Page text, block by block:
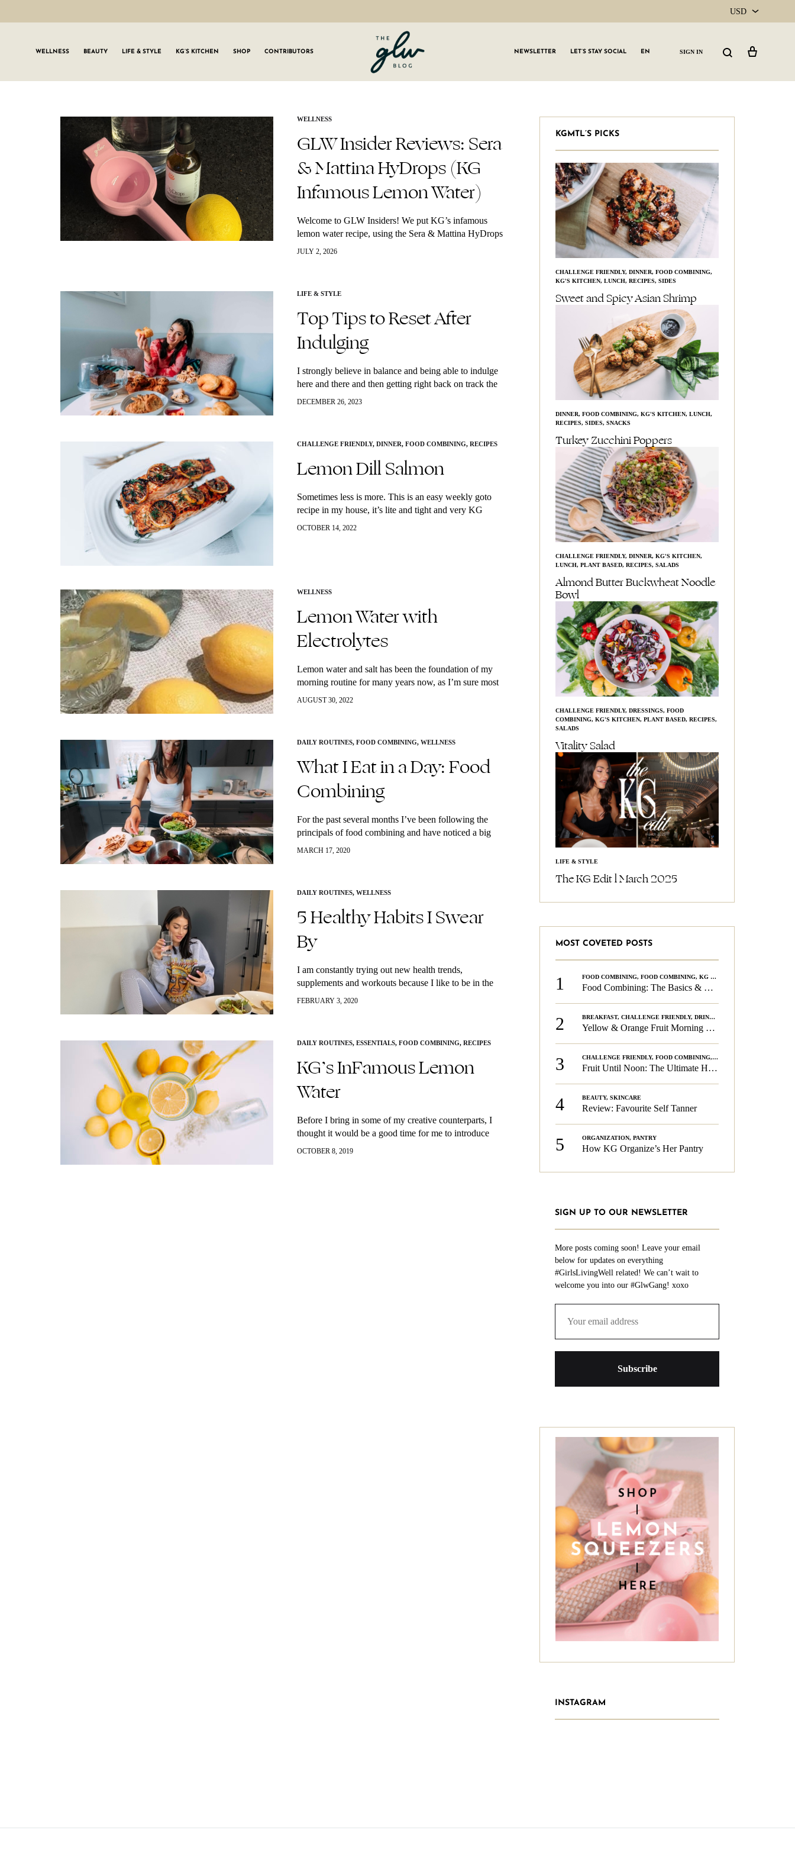
USD
CAD
WELLNESS BEAUTY LIFE & STYLE KG’S KITCHEN SHOP CONTRIBUTORS NEWSLETTER
SIGN UP TO OUR NEWSLETTER
Join the #GLWgang for weekly updates on everything GLW!
LET’S STAY SOCIAL EN SIGN IN Search
GLW GRLS Membership
Vitamin C Serum
WELLNESS
GLW Insider Reviews: Sera
& Mattina HyDrops (KG
Infamous Lemon Water)
Welcome to GLW Insiders! We put KG’s infamous
lemon water recipe, using the Sera & Mattina HyDrops
to the test with our GLW Insiders — and their honest
JULY 2, 2026
LIFE & STYLE
Top Tips to Reset After
Indulging
I strongly believe in balance and being able to indulge
here and there and then getting right back on track the
next day. However, as we are all too familiar…
DECEMBER 26, 2023
CHALLENGE FRIENDLY, DINNER, FOOD COMBINING, RECIPES
Lemon Dill Salmon
Sometimes less is more. This is an easy weekly goto
recipe in my house, it’s lite and tight and very KG
approved. My lemon dill salmon gets two thumbs up
OCTOBER 14, 2022
WELLNESS
Lemon Water with
Electrolytes
Lemon water and salt has been the foundation of my
morning routine for many years now, as I’m sure most
of you reading this already know. Every morning upon
AUGUST 30, 2022
DAILY ROUTINES, FOOD COMBINING, WELLNESS
What I Eat in a Day: Food
Combining
For the past several months I’ve been following the
principals of food combining and have noticed a big
difference in my body. How I am able to maintain a
MARCH 17, 2020
DAILY ROUTINES, WELLNESS
5 Healthy Habits I Swear
By
I am constantly trying out new health trends,
supplements and workouts because I like to be in the
“know” but mostly because there is no real harm in
FEBRUARY 3, 2020
DAILY ROUTINES, ESSENTIALS, FOOD COMBINING, RECIPES
KG’s InFamous Lemon
Water
Before I bring in some of my creative counterparts, I
thought it would be a good time for me to introduce
myself (or re-introduce myself) to you. I’m Katherine,
OCTOBER 8, 2019
KGMTL’S PICKS
CHALLENGE FRIENDLY, DINNER, FOOD COMBINING,
KG'S KITCHEN, LUNCH, RECIPES, SIDES
Sweet and Spicy Asian Shrimp
DINNER, FOOD COMBINING, KG'S KITCHEN, LUNCH,
RECIPES, SIDES, SNACKS
Turkey Zucchini Poppers
CHALLENGE FRIENDLY, DINNER, KG'S KITCHEN,
LUNCH, PLANT BASED, RECIPES, SALADS
Almond Butter Buckwheat Noodle
Bowl
CHALLENGE FRIENDLY, DRESSINGS, FOOD
COMBINING, KG'S KITCHEN, PLANT BASED, RECIPES,
SALADS
Vitality Salad
LIFE & STYLE
The KG Edit l March 2025
MOST COVETED POSTS
1 FOOD COMBINING, FOOD COMBINING, KG CHALLENGE
Food Combining: The Basics & The Rules
2 BREAKFAST, CHALLENGE FRIENDLY, DRINKS
Yellow & Orange Fruit Morning Smoothie
3 CHALLENGE FRIENDLY, FOOD COMBINING, FOOD COMBINING
Fruit Until Noon: The Ultimate Health & Beauty Tip!
4 BEAUTY, SKINCARE
Review: Favourite Self Tanner
5 ORGANIZATION, PANTRY
How KG Organize’s Her Pantry
SIGN UP TO OUR NEWSLETTER
More posts coming soon! Leave your email
below for updates on everything
#GirlsLivingWell related! We can’t wait to
welcome you into our #GlwGang! xoxo
INSTAGRAM